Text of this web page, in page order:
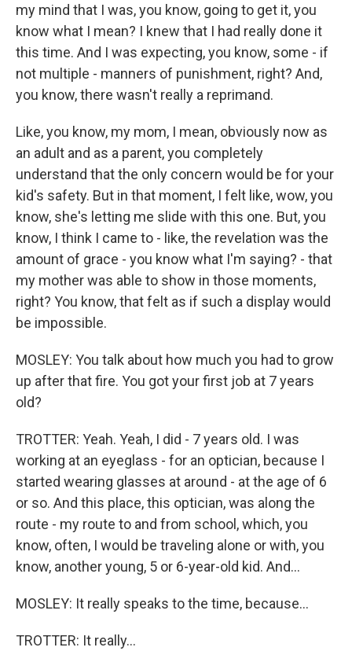
my mind that I was, you know, going to get it, you
know what I mean? I knew that I had really done it
this time. And I was expecting, you know, some - if
not multiple - manners of punishment, right? And,
you know, there wasn't really a reprimand.
Like, you know, my mom, I mean, obviously now as
an adult and as a parent, you completely
understand that the only concern would be for your
kid's safety. But in that moment, I felt like, wow, you
know, she's letting me slide with this one. But, you
know, I think I came to - like, the revelation was the
amount of grace - you know what I'm saying? - that
my mother was able to show in those moments,
right? You know, that felt as if such a display would
be impossible.
MOSLEY: You talk about how much you had to grow
up after that fire. You got your first job at 7 years
old?
TROTTER: Yeah. Yeah, I did - 7 years old. I was
working at an eyeglass - for an optician, because I
started wearing glasses at around - at the age of 6
or so. And this place, this optician, was along the
route - my route to and from school, which, you
know, often, I would be traveling alone or with, you
know, another young, 5 or 6-year-old kid. And...
MOSLEY: It really speaks to the time, because...
TROTTER: It really...